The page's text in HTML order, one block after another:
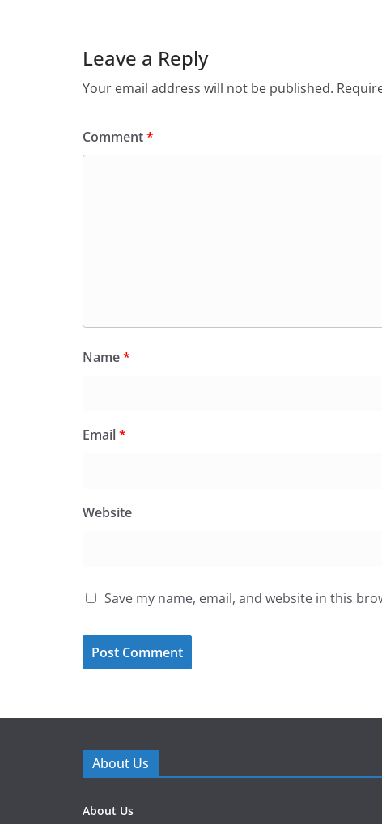
Leave a Reply
Your email address will not be published.
Comment*
Name*
Email*
Website
Save my name, email, and website in this
About Us
About Us